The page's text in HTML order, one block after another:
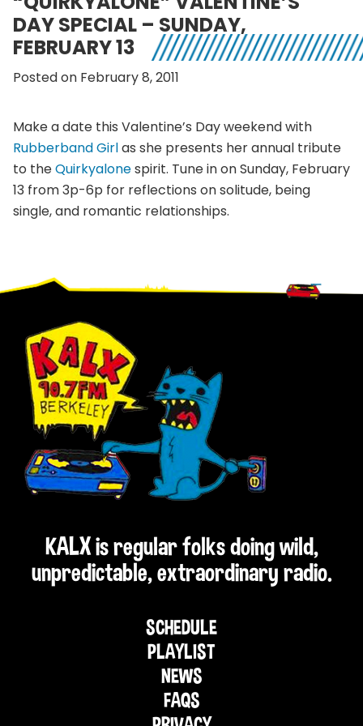
DAY SPECIAL – SUNDAY,
FEBRUARY 13
Posted on February 8, 2011
Make a date this Valentine’s Day weekend with
Rubberband Girlas she presents her annual tribute
to theQuirkyalonespirit. Tune in on Sunday, February
13 from 3p-6p for reflections on solitude, being
single, and romantic relationships.
Footer
KALX is regular folks doing wild,
unpredictable, extraordinary radio.
SCHEDULE
PLAYLIST
NEWS
FAQS